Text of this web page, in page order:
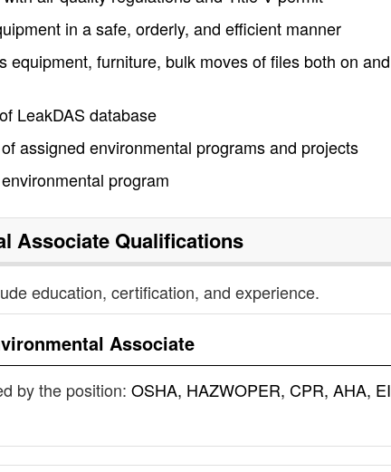
in a safe, orderly, and efficient manner
equipment, furniture, bulk moves of files both on
LeakDAS database
assigned environmental programs and projects
program
Associate Qualifications
education, certification, and experience.
Associate
by the position: OSHA, HAZWOPER, CPR, AHA,